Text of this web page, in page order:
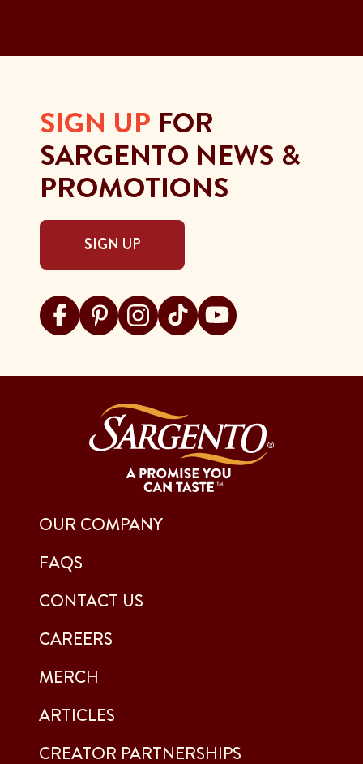
OUR COMPANY
FAQS
CONTACT US
CAREERS
MERCH
ARTICLES
CREATOR PARTNERSHIPS
SIGN UP FOR
SARGENTO NEWS &
PROMOTIONS
SIGN UP
Visit Sargento on facebook
Visit Sargento on pinterest
Visit Sargento on instagram
Visit Sargento on tiktok
Visit Sargento on